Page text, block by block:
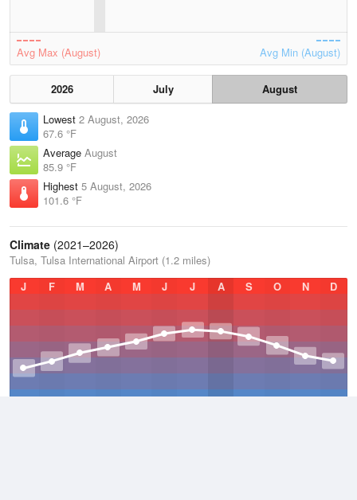
Avg Max (August) Avg Min (August)
2026 July
August
Lowest 2 August, 2026
67.6 °F
Average August
85.9 °F
Highest 5 August, 2026
101.6 °F
Climate (2021–2026)
Tulsa, Tulsa International Airport (1.2 miles)
J
F M A M J J A S O N D